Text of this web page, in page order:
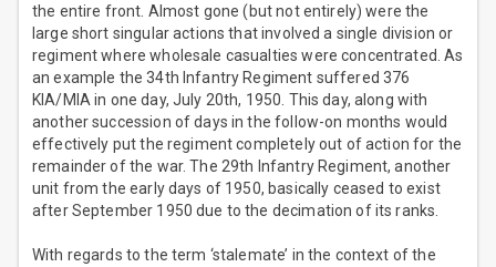
the entire front. Almost gone (but not entirely) were the
large short singular actions that involved a single division or
regiment where wholesale casualties were concentrated. As
an example the 34th Infantry Regiment suffered 376
KIA/MIA in one day, July 20th, 1950. This day, along with
another succession of days in the follow-on months would
effectively put the regiment completely out of action for the
remainder of the war. The 29th Infantry Regiment, another
unit from the early days of 1950, basically ceased to exist
after September 1950 due to the decimation of its ranks.
With regards to the term ‘stalemate’ in the context of the